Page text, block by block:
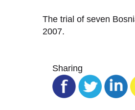
The trial of seven
2007.
Sharing